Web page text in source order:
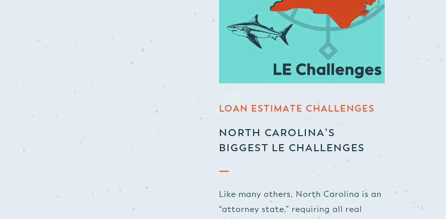
LOAN ESTIMATE CHALLENGES
NORTH CAROLINA’S
BIGGEST LE CHALLENGES
Like many others, North Carolina is an
“attorney state,” requiring all real